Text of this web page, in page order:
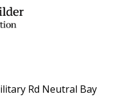
Rd Neutral Bay